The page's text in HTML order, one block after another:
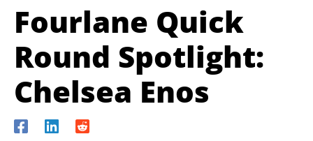
Fourlane Quick
Round Spotlight:
Chelsea Enos